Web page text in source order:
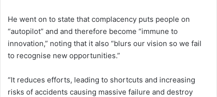
He went on to state that complacency puts people on
“autopilot” and and therefore become “immune to
innovation,” noting that it also “blurs our vision so we fail
to recognise new opportunities.”
“It reduces efforts, leading to shortcuts and increasing
risks of accidents causing massive failure and destroy